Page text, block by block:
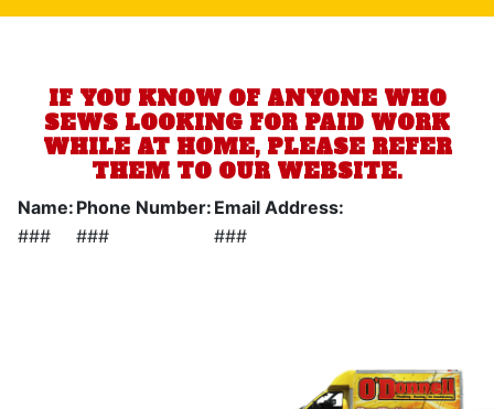
IF YOU KNOW OF ANYONE WHO
SEWS LOOKING FOR PAID WORK
WHILE AT HOME, PLEASE REFER
THEM TO OUR WEBSITE.
Name: Phone Number: Email Address:
###
### ###